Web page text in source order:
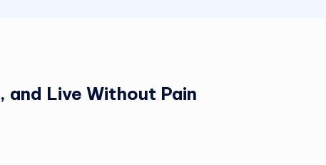
and Live Without Pain